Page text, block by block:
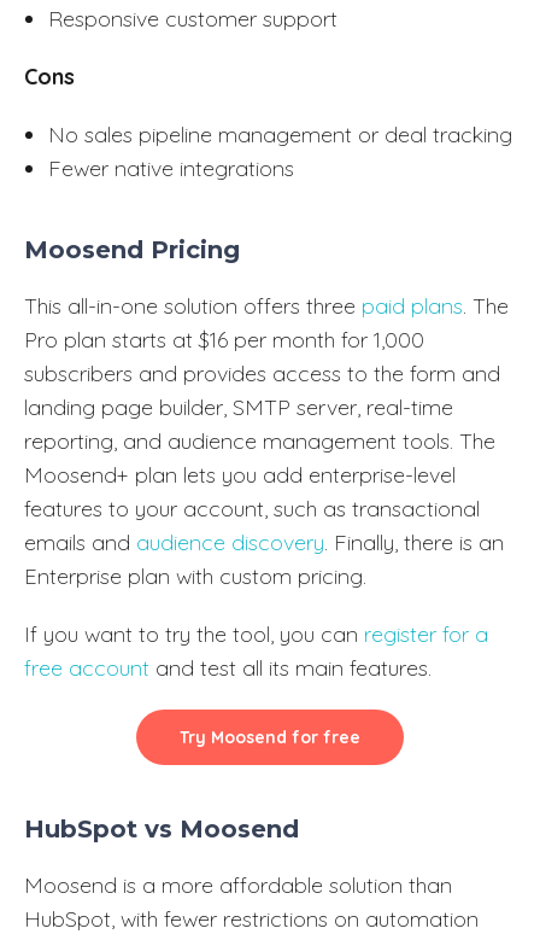
Responsive customer support
Cons
No sales pipeline management or deal tracking
Fewer native integrations
Moosend Pricing
This all-in-one solution offers three paid plans. The
Pro plan starts at $16 per month for 1,000
subscribers and provides access to the form and
landing page builder, SMTP server, real-time
reporting, and audience management tools. The
Moosend+ plan lets you add enterprise-level
features to your account, such as transactional
emails and audience discovery. Finally, there is an
Enterprise plan with custom pricing.
If you want to try the tool, you can register for a
free account and test all its main features.
Try Moosend for free
HubSpot vs Moosend
Moosend is a more affordable solution than
HubSpot, with fewer restrictions on automation